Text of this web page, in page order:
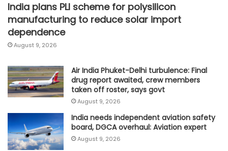
India plans PLI scheme for polysilicon
manufacturing to reduce solar import
dependence
August 9, 2026
Air India Phuket-Delhi turbulence: Final
drug report awaited, crew members
taken off roster, says govt
August 9, 2026
India needs independent aviation safety
board, DGCA overhaul: Aviation expert
August 9, 2026